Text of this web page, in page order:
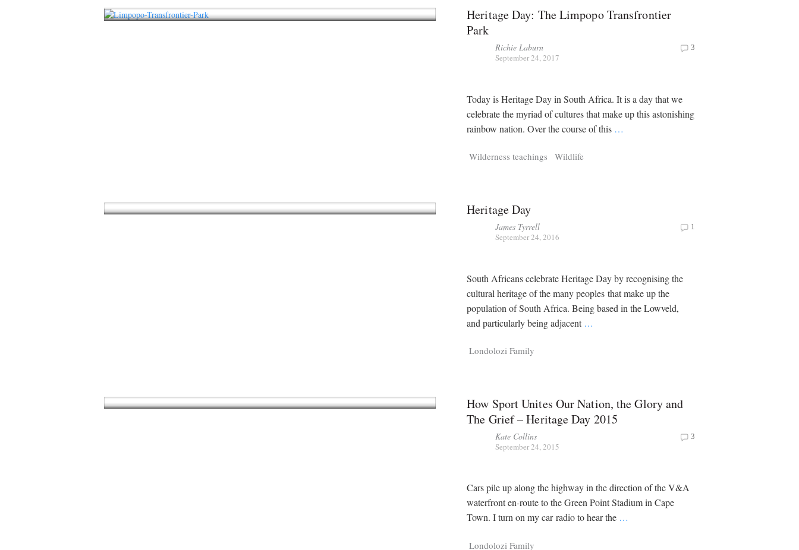
Heritage Day: The Limpopo Transfrontier
Park
Richie Laburn
September 24, 2017
3
Today is Heritage Day in South Africa. It is a day that we
celebrate the myriad of cultures that make up this astonishing
rainbow nation. Over the course of this …
Wilderness teachings Wildlife
Heritage Day
James Tyrrell
September 24, 2016
1
South Africans celebrate Heritage Day by recognising the
cultural heritage of the many peoples that make up the
population of South Africa. Being based in the Lowveld,
and particularly being adjacent …
Londolozi Family
How Sport Unites Our Nation, the Glory and
The Grief – Heritage Day 2015
Kate Collins
September 24, 2015
3
Cars pile up along the highway in the direction of the V&A
waterfront en-route to the Green Point Stadium in Cape
Town. I turn on my car radio to hear the …
Londolozi Family